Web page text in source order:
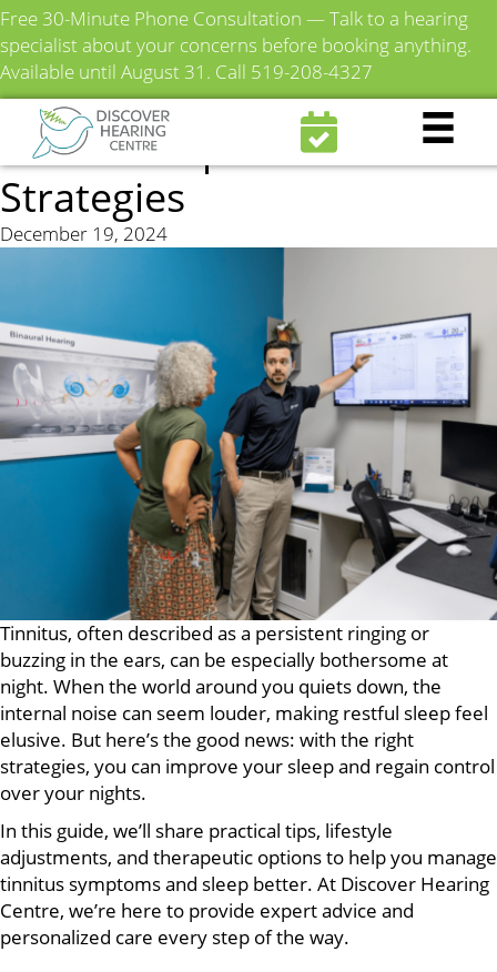
Free 30-Minute Phone Consultation — Talk to a hearing
specialist about your concerns before booking anything.
Available until August 31. Call 519-208-4327
How to Sleep Better with
Tinnitus: Tips and
Strategies
December 19, 2024
Tinnitus, often described as a persistent ringing or
buzzing in the ears, can be especially bothersome at
night. When the world around you quiets down, the
internal noise can seem louder, making restful sleep feel
elusive. But here’s the good news: with the right
strategies, you can improve your sleep and regain control
over your nights.
In this guide, we’ll share practical tips, lifestyle
adjustments, and therapeutic options to help you manage
tinnitus symptoms and sleep better. At Discover Hearing
Centre, we’re here to provide expert advice and
personalized care every step of the way.